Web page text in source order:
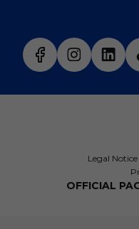
Legal
OFFICIAL